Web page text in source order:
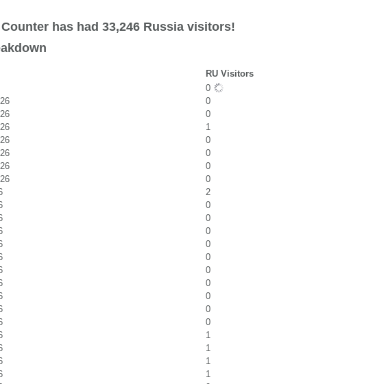
has had 33,246 Russia visitors!
RU Visitors
0
0
0
1
0
0
0
0
2
0
0
0
0
0
0
0
0
0
0
1
1
1
1